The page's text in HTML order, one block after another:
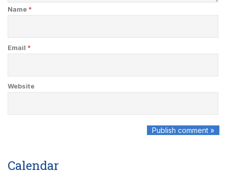
Name *
Email *
Website
Calendar